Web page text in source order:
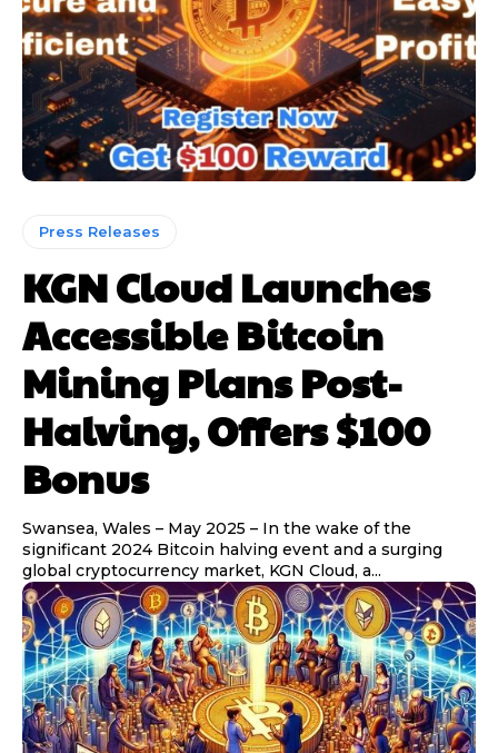
Press Releases
KGN Cloud Launches
Accessible Bitcoin
Mining Plans Post-
Halving, Offers $100
Bonus
Swansea, Wales – May 2025 – In the wake of the
significant 2024 Bitcoin halving event and a surging
global cryptocurrency market, KGN Cloud, a...